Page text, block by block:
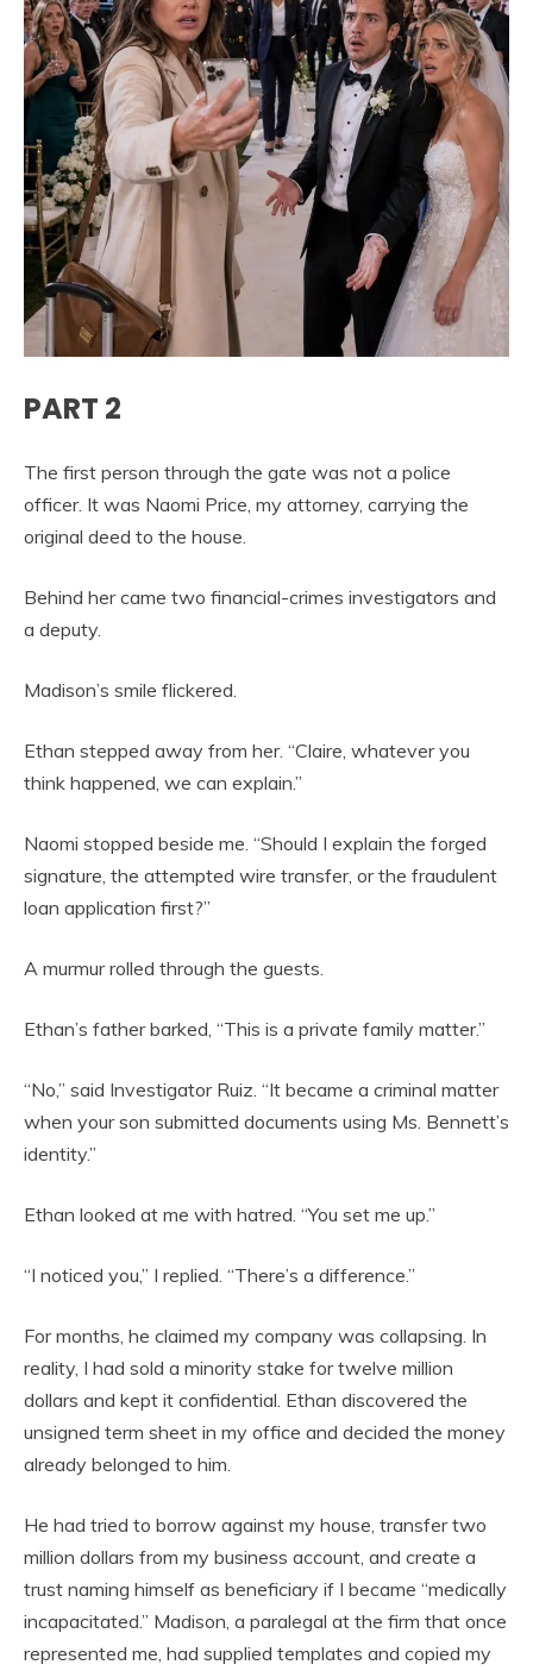
PART 2
The first person through the gate was not a police
officer. It was Naomi Price, my attorney, carrying the
original deed to the house.
Behind her came two financial-crimes investigators and
a deputy.
Madison’s smile flickered.
Ethan stepped away from her. “Claire, whatever you
think happened, we can explain.”
Naomi stopped beside me. “Should I explain the forged
signature, the attempted wire transfer, or the fraudulent
loan application first?”
A murmur rolled through the guests.
Ethan’s father barked, “This is a private family matter.”
“No,” said Investigator Ruiz. “It became a criminal matter
when your son submitted documents using Ms. Bennett’s
identity.”
Ethan looked at me with hatred. “You set me up.”
“I noticed you,” I replied. “There’s a difference.”
For months, he claimed my company was collapsing. In
reality, I had sold a minority stake for twelve million
dollars and kept it confidential. Ethan discovered the
unsigned term sheet in my office and decided the money
already belonged to him.
He had tried to borrow against my house, transfer two
million dollars from my business account, and create a
trust naming himself as beneficiary if I became “medically
incapacitated.” Madison, a paralegal at the firm that once
represented me, had supplied templates and copied my